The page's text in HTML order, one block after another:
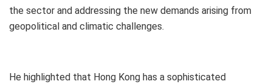
the sector and addressing the new demands arising from
geopolitical and climatic challenges.
He highlighted that Hong Kong has a sophisticated